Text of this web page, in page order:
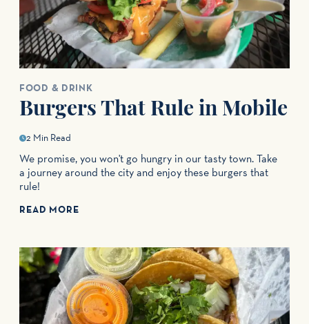
FOOD & DRINK
Burgers That Rule in Mobile
2 Min Read
We promise, you won't go hungry in our tasty town. Take
a journey around the city and enjoy these burgers that
rule!
READ MORE